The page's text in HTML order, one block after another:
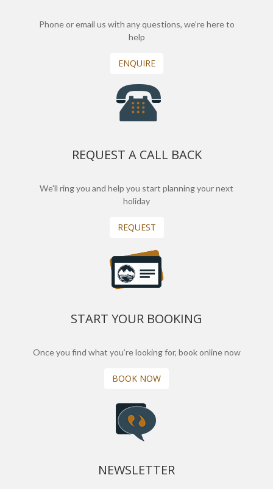
Phone or email us with any questions, we’re here to
help
ENQUIRE
REQUEST A CALL BACK
We'll ring you and help you start planning your next
holiday
REQUEST
START YOUR BOOKING
Once you find what you’re looking for, book online now
BOOK NOW
NEWSLETTER